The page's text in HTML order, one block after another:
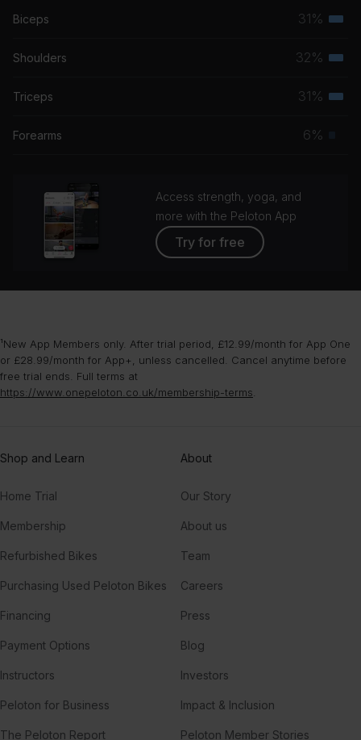
Biceps 31%
Shoulders 32%
Triceps 31%
Forearms 6%
Access strength, yoga, and
more with the Peloton App
Try for free
¹New App Members only. After trial period, £12.99/month for App One
or £28.99/month for App+, unless cancelled. Cancel anytime before
free trial ends. Full terms at
https://www.onepeloton.co.uk/membership-terms
Shop and Learn
Home Trial
Membership
Refurbished Bikes
Purchasing Used Peloton Bikes
Financing
Payment Options
Instructors
Peloton for Business
The Peloton Report
About
Our Story
About us
Team
Careers
Press
Blog
Investors
Impact & Inclusion
Peloton Member Stories